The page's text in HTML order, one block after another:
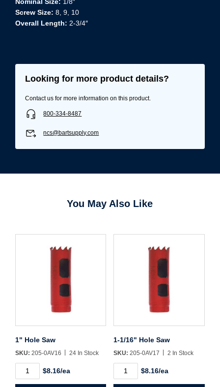
Username/Email*
Password*
Forgot Password
Screw Size:8, 9, 10
Overall Length: 2-3/4″
Looking for more product details?
Contact us for more information on this product.
800-334-8487
ncs@bartsupply.com
You May Also Like
1" Hole Saw
SKU: 205-0AV16 24 In Stock
Hole
$8.16/ea
1-1/16" Hole Saw
SKU: 205-0AV17 2 In Stock
1/16"
$8.16/ea